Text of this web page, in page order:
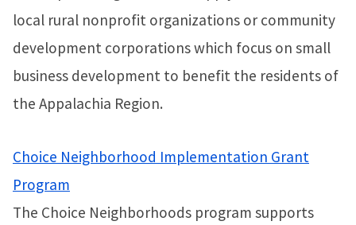
local rural nonprofit organizations or community
development corporations which focus on small
business development to benefit the residents of
the Appalachia Region.
Choice Neighborhood Implementation Grant
Program
The Choice Neighborhoods program supports